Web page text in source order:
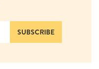
SUBSCRIBE